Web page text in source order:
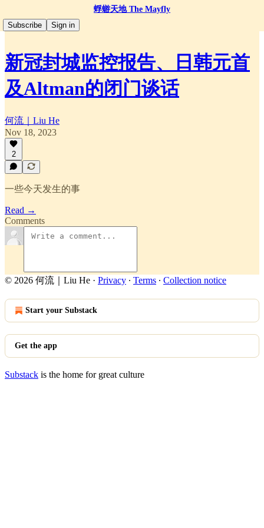
蜉蝣天地 The Mayfly
Subscribe
Sign in
新冠封城监控报告、日韩元首
及Altman的闭门谈话
何流｜Liu He
Nov 18, 2023
2
一些今天发生的事
Read →
Comments
© 2026 何流｜Liu He · Privacy ∙ Terms ∙ Collection notice
Start your Substack
Get the app
Substack is the home for great culture